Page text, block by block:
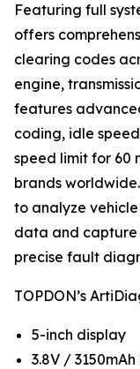
Featuring full
offers
clearing codes
engine,
features
coding, idle
speed limit for 60
brands
to analyze
data and
precise fault
TOPDON’s
5-inch display
3.8V /